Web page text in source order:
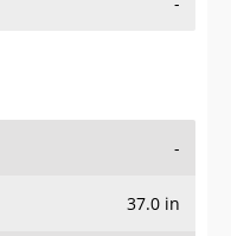
-
37.0 in